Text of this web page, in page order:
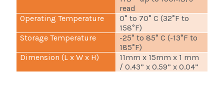
read
Operating Temperature
0° to 70° C (32°F to
158°F)
Storage Temperature
-25° to 85° C (-13°F to
185°F)
Dimension (L x W x H)
11mm x 15mm x 1 mm
/ 0.43” x 0.59” x 0.04”